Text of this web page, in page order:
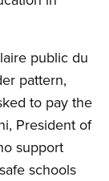
public du
pattern,
to pay the
President of
support
schools